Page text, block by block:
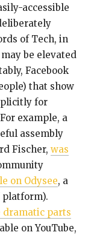
accessible
of Tech, in
be elevated
Facebook
that show
for
example, a
assembly
Fischer, was
on Odysee, a
platform).
parts
on YouTube,